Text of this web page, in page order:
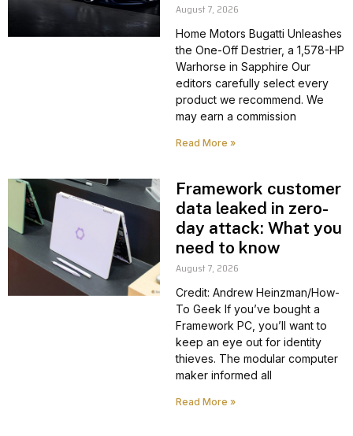
August 7, 2026
Home Motors Bugatti Unleashes
the One-Off Destrier, a 1,578-HP
Warhorse in Sapphire Our
editors carefully select every
product we recommend. We
may earn a commission
Read More »
Framework customer
data leaked in zero-
day attack: What you
need to know
August 7, 2026
Credit: Andrew Heinzman/How-
To Geek If you’ve bought a
Framework PC, you’ll want to
keep an eye out for identity
thieves. The modular computer
maker informed all
Read More »